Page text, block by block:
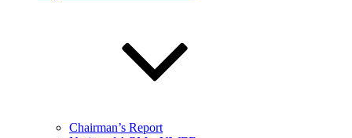
Chairman’s Report